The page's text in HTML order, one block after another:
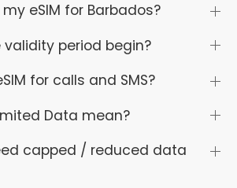
eSIM for Barbados?
period begin?
for calls and SMS?
Data mean?
capped / reduced data